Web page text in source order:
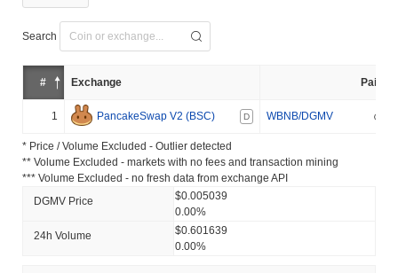
Search
# Exchange Pair
1 PancakeSwap V2 (BSC) D WBNB/DGMV
* Price / Volume Excluded - Outlier detected
** Volume Excluded - markets with no fees and transaction mining
*** Volume Excluded - no fresh data from exchange API
DGMV Price
$0.005039
0.00%
24h Volume
$0.601639
0.00%